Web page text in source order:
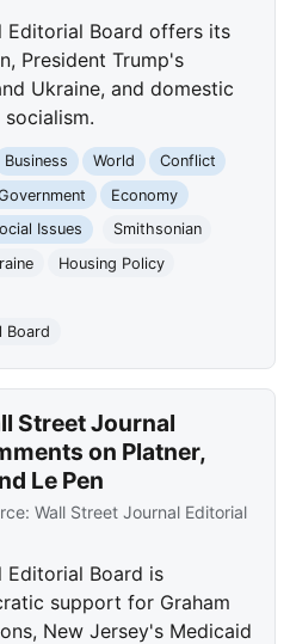
Editorial Board offers its
President Trump's
Ukraine, and domestic
Business World
Conflict
Economy
Issues
Smithsonian
Housing Policy
Board
Street Journal
on Platner,
Le Pen
Wall Street Journal Editorial
Editorial Board is
support for Graham
New Jersey's Medicaid